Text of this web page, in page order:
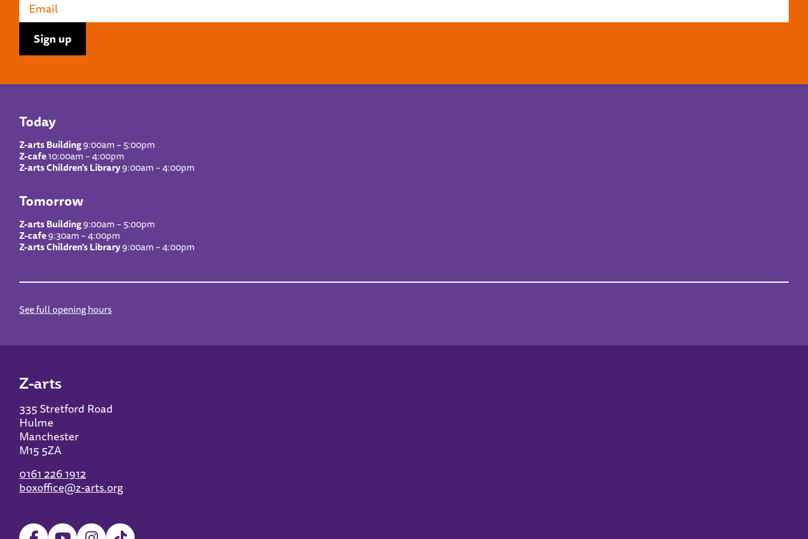
Today
Z-arts Building9:00am – 5:00pm
Z-cafe10:00am – 4:00pm
Z-arts Children’s Library9:00am – 4:00pm
Tomorrow
Z-arts Building9:00am – 5:00pm
Z-cafe9:30am – 4:00pm
Z-arts Children’s Library9:00am – 4:00pm
See full opening hours
Z-arts
335 Stretford Road
Hulme
Manchester
M15 5ZA
0161 226 1912
boxoffice@z-arts.org